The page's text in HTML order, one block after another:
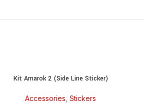
Kit Amarok 2 (Side Line Sticker)
Accessories ,Stickers